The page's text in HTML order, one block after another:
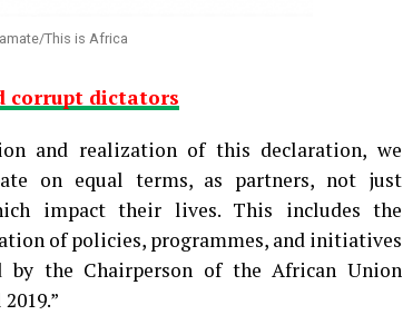
This is Africa
corrupt dictators
and realization of this declaration, we
on equal terms, as partners, not just
impact their lives. This includes the
of policies, programmes, and initiatives
the Chairperson of the African Union